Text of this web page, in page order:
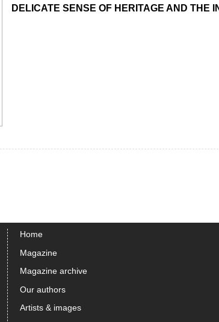
DELICATE SENSE OF HERITAGE AND THE
Home
Magazine
Magazine archive
Our authors
Artists & images